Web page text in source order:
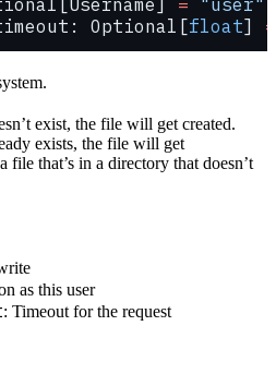
= "user"
Optional[
float] =
exist, the file will get created.
exists, the file will get
that’s in a directory that doesn’t
as this user
: Timeout for the request